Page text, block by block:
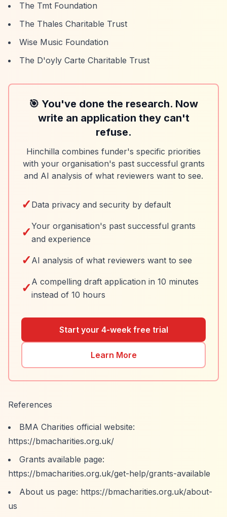
The Tmt Foundation
The Thales Charitable Trust
Wise Music Foundation
The D'oyly Carte Charitable Trust
🎯 You've done the research. Now
write an application they can't
refuse.
Hinchilla combines funder's specific priorities
with your organisation's past successful grants
and AI analysis of what reviewers want to see.
✓ Data privacy and security by default
✓Your organisation's past successful grants
and experience
✓ AI analysis of what reviewers want to see
✓ A compelling draft application in 10 minutes
instead of 10 hours
Start your 4-week free trial
Learn More
References
BMA Charities official website:
https://bmacharities.org.uk/
Grants available page:
https://bmacharities.org.uk/get-help/grants-available
About us page: https://bmacharities.org.uk/about-
us